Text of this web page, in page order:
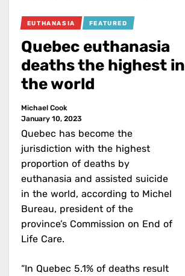
EUTHANASIA FEATURED
Quebec euthanasia
deaths the highest in
the world
Michael Cook
January 10, 2023
Quebec has become the
jurisdiction with the highest
proportion of deaths by
euthanasia and assisted suicide
in the world, according to Michel
Bureau, president of the
province’s Commission on End of
Life Care.
“In Quebec 5.1% of deaths result